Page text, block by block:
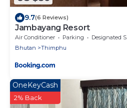
9.7(6 Reviews)
Jambayang Resort
Air Conditioner Parking
Designated Smoking Area
Bhutan
Thimphu
OneKeyCash
2% Back